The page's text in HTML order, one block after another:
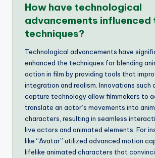
How have technological
advancements influenced
techniques?
Technological advancements have
enhanced the techniques for blending
action in film by providing tools that
integration and realism. Innovations such
capture technology allow filmmakers to
translate an actor’s movements into
characters, resulting in seamless
live actors and animated elements. For
like “Avatar” utilized advanced motion
lifelike animated characters that